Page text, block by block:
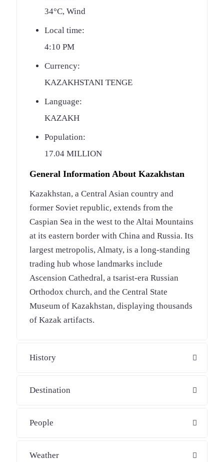
34°C, Wind
Local time:
4:10 PM
Currency:
KAZAKHSTANI TENGE
Language:
KAZAKH
Population:
17.04 MILLION
General Information About Kazakhstan
Kazakhstan, a Central Asian country and
former Soviet republic, extends from the
Caspian Sea in the west to the Altai Mountains
at its eastern border with China and Russia. Its
largest metropolis, Almaty, is a long-standing
trading hub whose landmarks include
Ascension Cathedral, a tsarist-era Russian
Orthodox church, and the Central State
Museum of Kazakhstan, displaying thousands
of Kazak artifacts.
History
Destination
People
Weather